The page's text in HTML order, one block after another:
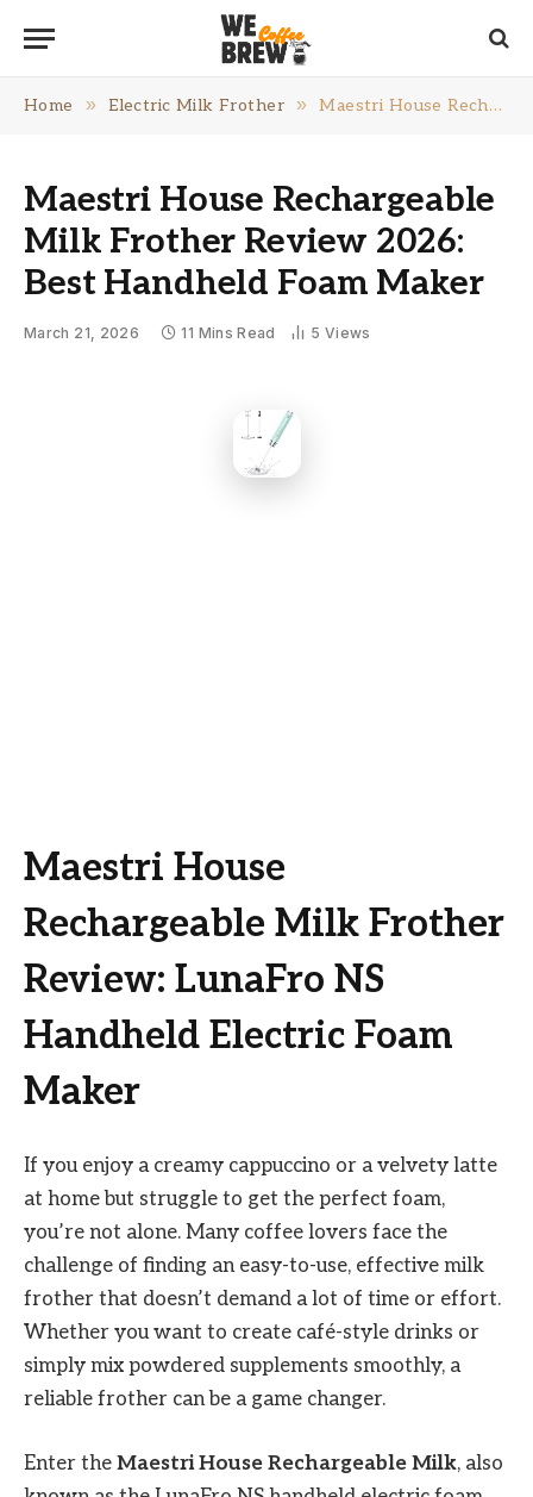
Home » Electric Milk Frother » Maestri House Rechargeable Milk Frother Review 2026: Best Handheld Foam Maker
Maestri House Rechargeable
Milk Frother Review 2026:
Best Handheld Foam Maker
March 21, 2026 11 Mins Read 5 Views
Maestri House
Rechargeable Milk Frother
Review: LunaFro NS
Handheld Electric Foam
Maker
If you enjoy a creamy cappuccino or a velvety latte
at home but struggle to get the perfect foam,
you’re not alone. Many coffee lovers face the
challenge of finding an easy-to-use, effective milk
frother that doesn’t demand a lot of time or effort.
Whether you want to create café-style drinks or
simply mix powdered supplements smoothly, a
reliable frother can be a game changer.
Enter the Maestri House Rechargeable Milk, also